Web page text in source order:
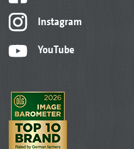
Instagram
YouTube